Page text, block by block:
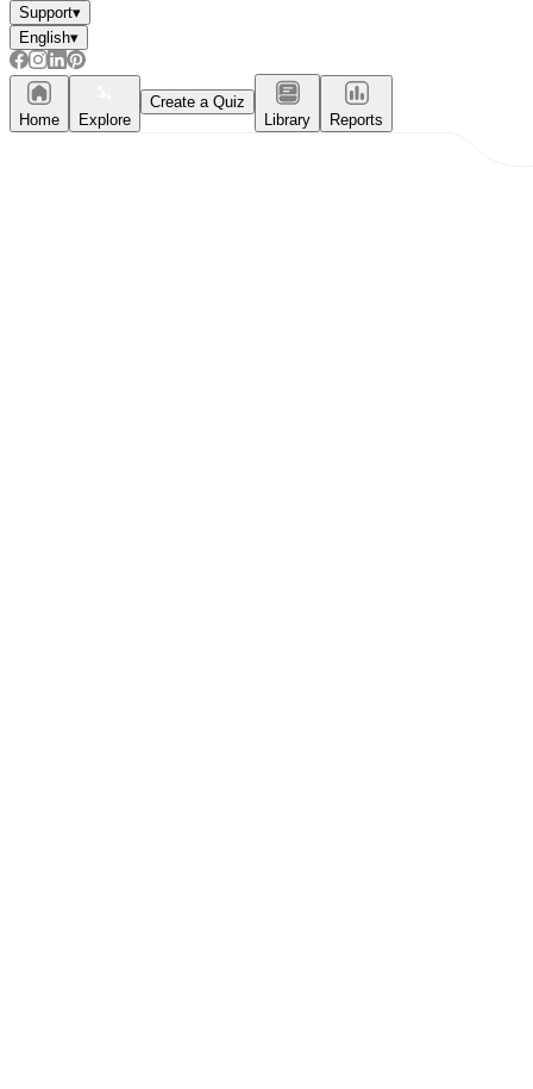
Support▾
English▾
Home Explore
Create a Quiz
Library
Reports